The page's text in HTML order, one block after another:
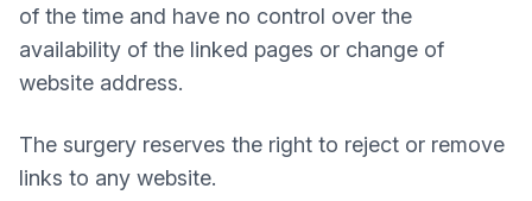
of the time and have no control over the
availability of the linked pages or change of
website address.
The surgery reserves the right to reject or remove
links to any website.